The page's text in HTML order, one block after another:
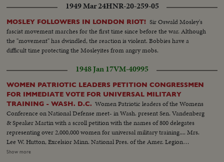
listening to radio...VS-Casablanca conf. 1943 w/ F.D.R.- Churchill &
DeGaulle...VS-Liberation of Paris- Crowds street fighting-soldiers firing at
German snipers-tanks firing, etc... (over) VS-German soldiers
surrendering...VS-DeGaulle w/ Gen. Eisenhower walking in Paris after
Liberation...CU-DeGaulle speaking (SOF) in English (in uniform)...VS-
DeGaulle w/aides walking thru cheering French crowds...VS-France-
Russian pact Signed-Stalin-DeGaulle-Bidault & Molotov at signing...CU's-
Newspaper Headliners-in French (stating DeGaulle resigns)...VS-Maurice
Thorez walking thru streets w/ large crowds...VS-Riots- People & police
battling...MCU-Map of Europe-Countries "Behind the iron Curtain"-
Shaded in black...MCU-DeGaulle (in civilian suit) speaking in English
(SOF)...VS-of DeGaulle (gesturing) in uniform speaking to large crowds...
1949 Mar 24HNR-20-259-05
MOSLEY FOLLOWERS IN LONDON RIOT! Sir Oswald Mosley's
fascist movement marches for the first time since before the war. Although
the "movement" has dwindled, the reaction is violent. Bobbies have a
difficult time protecting the Mosleyites from angry mobs.
1948 Jan 17VM-40995
WOMEN PATRIOTIC LEADERS PETITION CONGRESSMEN
FOR IMMEDIATE VOTE FOR UNIVERSAL MILITARY
TRAINING - WASH. D.C. Women Patriotic leaders of the Womens
Conference on National Defense meet- in Wash. present Sen. Vandenberg
& Speaker Martin with a scroll petition with the names of 800 delegates
representing over 2,000,000 women for universal military training.... Mrs.
Lee W. Hutton, Excelsior Minn. National Pres. of the Amer. Legion
Auxillary makes the petition address. L to R: Mrs. Sally Cannon - Speaker
Show more